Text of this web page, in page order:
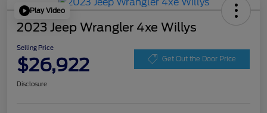
Play Video
2023 Jeep Wrangler 4xe Willys
Selling Price
$26,922 Get Out the Door Price
Disclosure